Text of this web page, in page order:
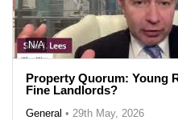
N/A
Property Quorum: Young
Fine Landlords?
General • 29th May, 2026